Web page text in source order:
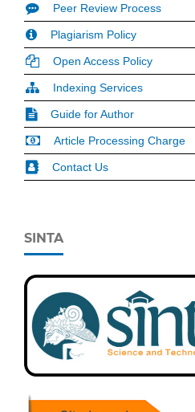
Peer Review Process
Plagiarism Policy
Open Access Policy
Indexing Services
Guide for Author
Article Processing Charge
Contact Us
SINTA